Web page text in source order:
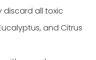
all toxic
and Citrus